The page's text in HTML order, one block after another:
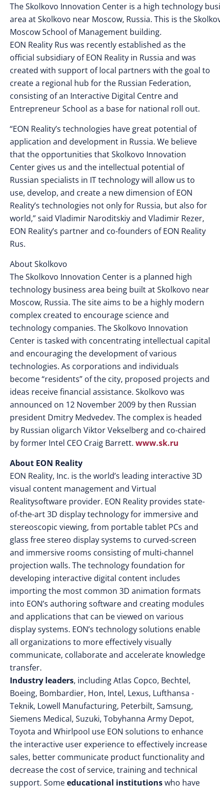
The Skolkovo Innovation Center is a high technology
area at Skolkovo near Moscow, Russia. This is the
Moscow School of Management building.
EON Reality Rus was recently established as the
official subsidiary of EON Reality in Russia and was
created with support of local partners with the goal to
create a regional hub for the Russian Federation,
consisting of an Interactive Digital Centre and
Entrepreneur School as a base for national roll out.
“EON Reality’s technologies have great potential of
application and development in Russia. We believe
that the opportunities that Skolkovo Innovation
Center gives us and the intellectual potential of
Russian specialists in IT technology will allow us to
use, develop, and create a new dimension of EON
Reality’s technologies not only for Russia, but also for
world,” said Vladimir Naroditskiy and Vladimir Rezer,
EON Reality’s partner and co-founders of EON Reality
Rus.
About Skolkovo
The Skolkovo Innovation Center is a planned high
technology business area being built at Skolkovo near
Moscow, Russia. The site aims to be a highly modern
complex created to encourage science and
technology companies. The Skolkovo Innovation
Center is tasked with concentrating intellectual capital
and encouraging the development of various
technologies. As corporations and individuals
become “residents” of the city, proposed projects and
ideas receive financial assistance. Skolkovo was
announced on 12 November 2009 by then Russian
president Dmitry Medvedev. The complex is headed
by Russian oligarch Viktor Vekselberg and co-chaired
by former Intel CEO Craig Barrett. www.sk.ru
About EON Reality
EON Reality, Inc. is the world’s leading interactive 3D
visual content management and Virtual
Realitysoftware provider. EON Reality provides state-
of-the-art 3D display technology for immersive and
stereoscopic viewing, from portable tablet PCs and
glass free stereo display systems to curved-screen
and immersive rooms consisting of multi-channel
projection walls. The technology foundation for
developing interactive digital content includes
importing the most common 3D animation formats
into EON’s authoring software and creating modules
and applications that can be viewed on various
display systems. EON’s technology solutions enable
all organizations to more effectively visually
communicate, collaborate and accelerate knowledge
transfer.
Industry leaders, including Atlas Copco, Bechtel,
Boeing, Bombardier, Hon, Intel, Lexus, Lufthansa -
Teknik, Lowell Manufacturing, Peterbilt, Samsung,
Siemens Medical, Suzuki, Tobyhanna Army Depot,
Toyota and Whirlpool use EON solutions to enhance
the interactive user experience to effectively increase
sales, better communicate product functionality and
decrease the cost of service, training and technical
support. Someeducational institutionswho have